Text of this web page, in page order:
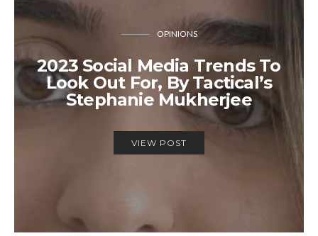
OPINIONS
2023 Social Media Trends To
Look Out For, By Tactical’s
Stephanie Mukherjee
VIEW POST